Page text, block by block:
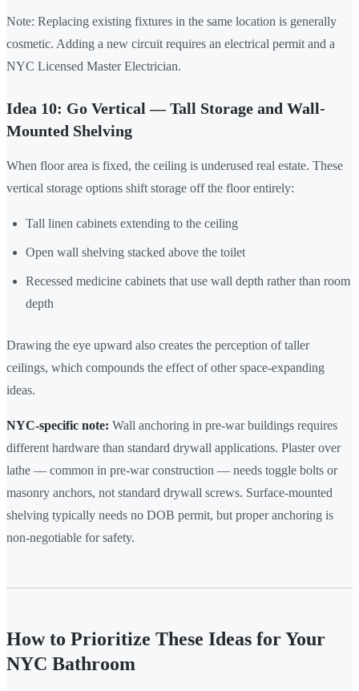
Note: Replacing existing fixtures in the same location is generally
cosmetic. Adding a new circuit requires an electrical permit and a
NYC Licensed Master Electrician.
Idea 10: Go Vertical — Tall Storage and Wall-
Mounted Shelving
When floor area is fixed, the ceiling is underused real estate. These
vertical storage options shift storage off the floor entirely:
Tall linen cabinets extending to the ceiling
Open wall shelving stacked above the toilet
Recessed medicine cabinets that use wall depth rather than room
depth
Drawing the eye upward also creates the perception of taller
ceilings, which compounds the effect of other space-expanding
ideas.
NYC-specific note: Wall anchoring in pre-war buildings requires
different hardware than standard drywall applications. Plaster over
lathe — common in pre-war construction — needs toggle bolts or
masonry anchors, not standard drywall screws. Surface-mounted
shelving typically needs no DOB permit, but proper anchoring is
non-negotiable for safety.
How to Prioritize These Ideas for Your
NYC Bathroom